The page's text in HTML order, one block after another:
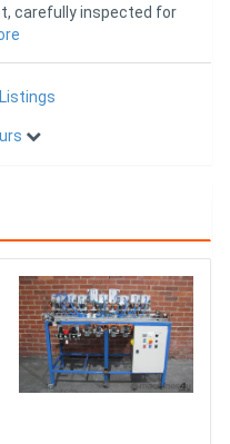
carefully inspected for